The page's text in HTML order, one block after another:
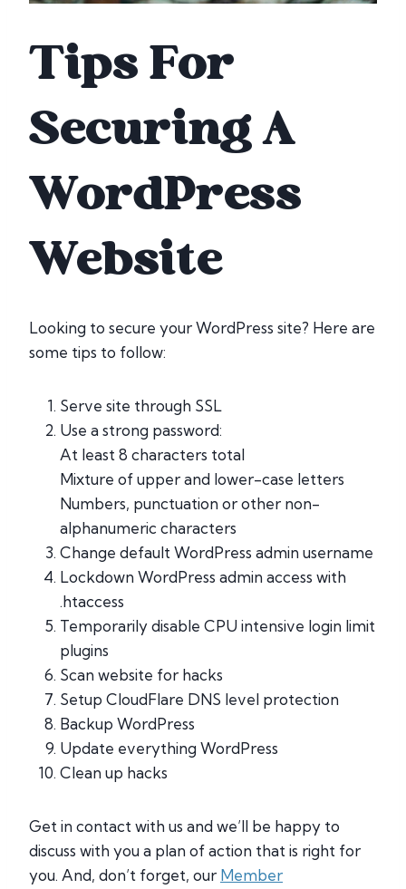
Tips For
Securing A
WordPress
Website
Looking to secure your WordPress site? Here are
some tips to follow:
Serve site through SSL
Use a strong password:
At least 8 characters total
Mixture of upper and lower-case letters
Numbers, punctuation or other non-
alphanumeric characters
Change default WordPress admin username
Lockdown WordPress admin access with
.htaccess
Temporarily disable CPU intensive login limit
plugins
Scan website for hacks
Setup CloudFlare DNS level protection
Backup WordPress
Update everything WordPress
Clean up hacks
Get in contact with us and we’ll be happy to
discuss with you a plan of action that is right for
you. And, don’t forget, our Member